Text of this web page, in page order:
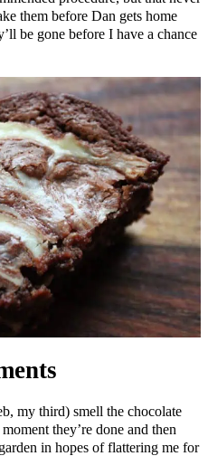
them before Dan gets home
be gone before I have a chance
my third) smell the chocolate
they’re done and then
in hopes of flattering me for